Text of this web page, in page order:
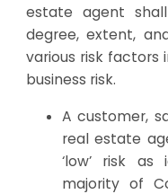
estate agent
degree, extent,
various risk factors
business risk.
A customer,
real estate
‘low’ risk
majority of